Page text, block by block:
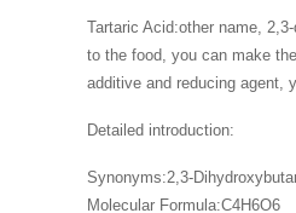
Tartaric Acid:other name,
to the food, you can make
additive and reducing agent,
Detailed introduction:
Synonyms:2,3-
Molecular Formula:C4H6O6